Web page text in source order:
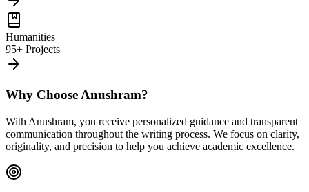
Humanities
95+ Projects
Why Choose Anushram?
With Anushram, you receive personalized guidance and transparent
communication throughout the writing process. We focus on clarity,
originality, and precision to help you achieve academic excellence.